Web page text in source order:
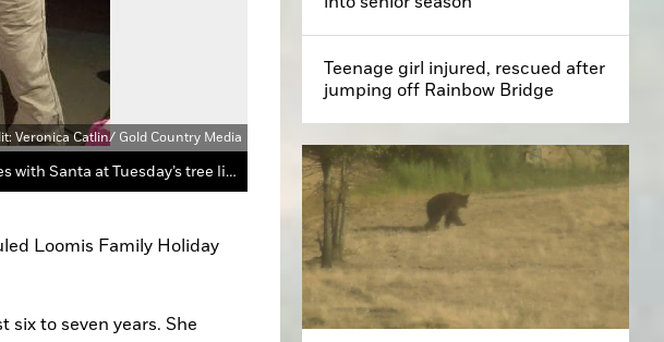
Veronica Catlin/ Gold Country Media
Russ Kelly, an event organizer, and Sheila Lee, the mother of Loomis Mayor Jenny Knisley, took pictures with Santa at Tuesday’s tree lighting ceremony.
Loomis Family Holiday
to seven years. She
Teenage girl injured, rescued after
jumping off Rainbow Bridge